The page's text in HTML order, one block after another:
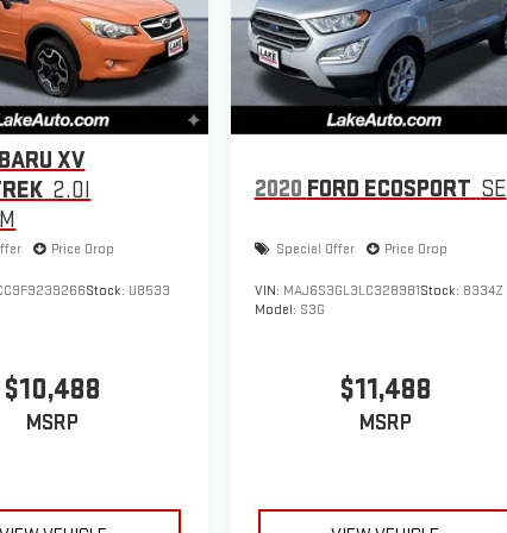
Tow Hooks; Door Sill Scuff Pads; Power Sunroof with
Cloth Bucket Seats with Logo. Power Sunroof with
AM/FM CD/6-Disc/MP3 Radio. SIRIUS Satellite Radio. Fog
listed is based on original vehicle build and subject to
by calling the dealer prior to purchase.**
XV
2.0I
Price Drop
Stock: U8533
$10,488
MSRP
2020 FORD ECOSPORT SE
Special Offer Price Drop
VIN: MAJ6S3GL3LC328981Stock: 8334Z
Model: S3G
$11,488
MSRP